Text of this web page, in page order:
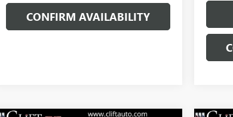
CONFIRM AVAILABILITY